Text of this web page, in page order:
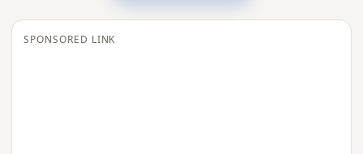
SPONSORED LINK